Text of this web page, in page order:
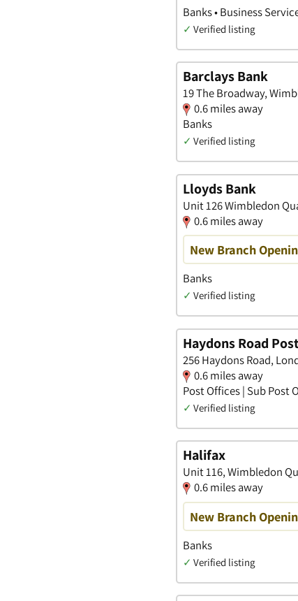
Banks • Business
✓ Verified listing
Barclays Bank
19 The Broadway,
0.6 miles away
Banks
✓ Verified listing
Lloyds Bank
Unit 126 Wimbledon
0.6 miles away
New Branch
Banks
✓ Verified listing
Haydons Road
256 Haydons Road,
0.6 miles away
Post Offices | Sub Post
✓ Verified listing
Halifax
Unit 116, Wimbledon
0.6 miles away
New Branch
Banks
✓ Verified listing